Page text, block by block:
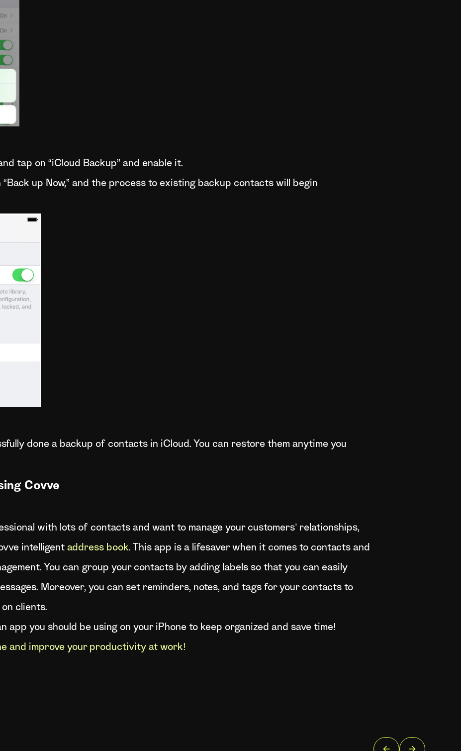
tap on “iCloud Backup” and enable it.
up Now,” and the process to existing backup contacts will begin
done a backup of contacts in iCloud. You can restore them anytime you
Covve
with lots of contacts and want to manage your customers’ relationships,
intelligent address book. This app is a lifesaver when it comes to contacts and
You can group your contacts by adding labels so that you can easily
Moreover, you can set reminders, notes, and tags for your contacts to
clients.
app you should be using on your iPhone to keep organized and save time!
and improve your productivity at work!